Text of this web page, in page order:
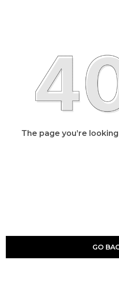
The page you’re
GO